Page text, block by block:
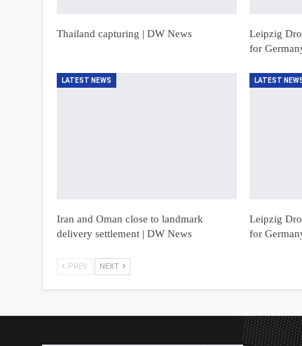
Thailand capturing | DW News
Leipzig
for
LATEST NEWS
Iran and Oman close to landmark
delivery settlement | DW News
LATEST
Leipzig
for
PREV NEXT